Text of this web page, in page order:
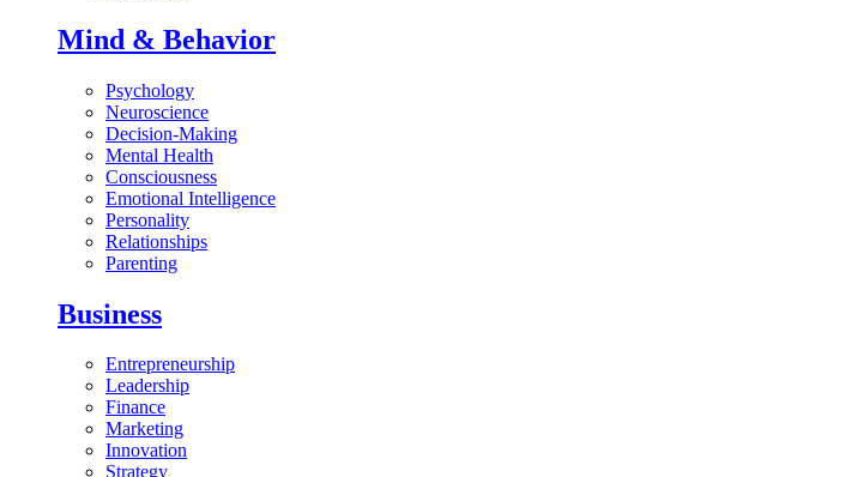
Mind & Behavior
Psychology
Neuroscience
Decision-Making
Mental Health
Consciousness
Emotional Intelligence
Personality
Relationships
Parenting
Business
Entrepreneurship
Leadership
Finance
Marketing
Innovation
Strategy